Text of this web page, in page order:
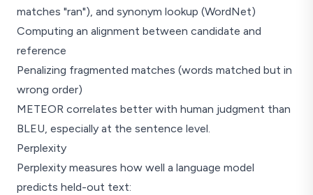
matches "ran"), and synonym lookup (WordNet)
Computing an alignment between candidate and
reference
Penalizing fragmented matches (words matched but in
wrong order)
METEOR correlates better with human judgment than
BLEU, especially at the sentence level.
Perplexity
Perplexity measures how well a language model
predicts held-out text: